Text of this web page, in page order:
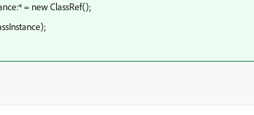
= new ClassRef();